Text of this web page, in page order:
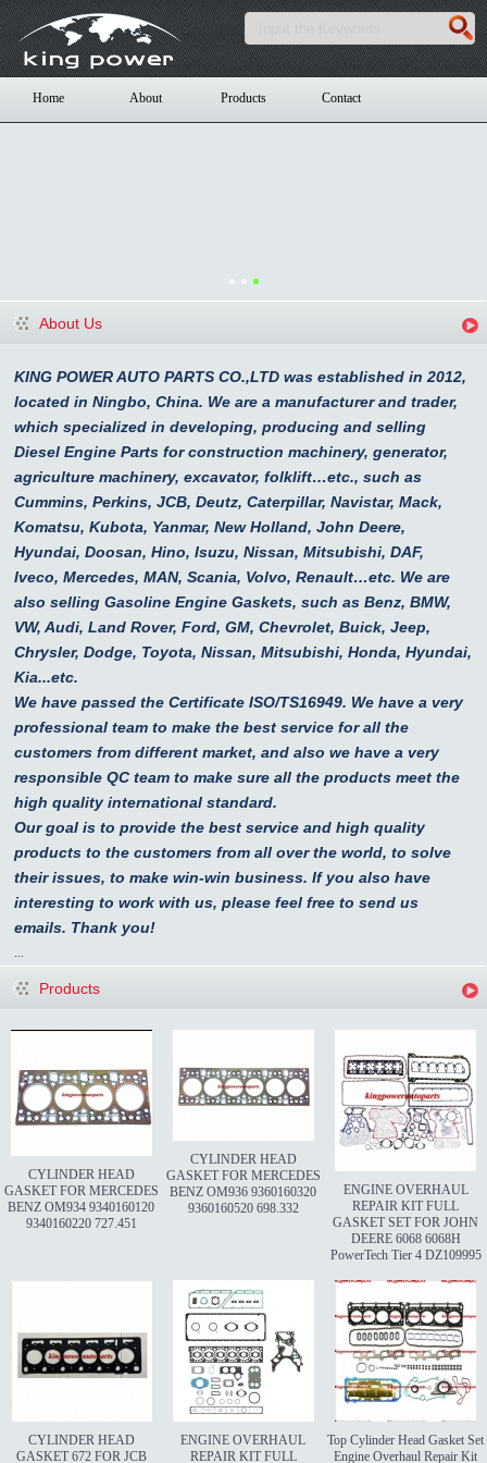
Home About Products Contact
About Us
KING POWER AUTO PARTS CO.,LTD was established in 2012,
located in Ningbo, China. We are a manufacturer and trader,
which specialized in developing, producing and selling
Diesel Engine Parts for construction machinery, generator,
agriculture machinery, excavator, folklift…etc., such as
Cummins, Perkins, JCB, Deutz, Caterpillar, Navistar, Mack,
Komatsu, Kubota, Yanmar, New Holland, John Deere,
Hyundai, Doosan, Hino, Isuzu, Nissan, Mitsubishi, DAF,
Iveco, Mercedes, MAN, Scania, Volvo, Renault…etc. We are
also selling Gasoline Engine Gaskets, such as Benz, BMW,
VW, Audi, Land Rover, Ford, GM, Chevrolet, Buick, Jeep,
Chrysler, Dodge, Toyota, Nissan, Mitsubishi, Honda, Hyundai,
Kia...etc.
We have passed the Certificate ISO/TS16949. We have a very
professional team to make the best service for all the
customers from different market, and also we have a very
responsible QC team to make sure all the products meet the
high quality international standard.
Our goal is to provide the best service and high quality
products to the customers from all over the world, to solve
their issues, to make win-win business. If you also have
interesting to work with us, please feel free to send us
emails. Thank you!
...
Products
CYLINDER HEAD
GASKET FOR MERCEDES
BENZ OM934 9340160120
9340160220 727.451
CYLINDER HEAD
GASKET FOR MERCEDES
BENZ OM936 9360160320
9360160520 698.332
ENGINE OVERHAUL
REPAIR KIT FULL
GASKET SET FOR JOHN
DEERE 6068 6068H
PowerTech Tier 4 DZ109995
CYLINDER HEAD
GASKET 672 FOR JCB
ENGINE OVERHAUL
REPAIR KIT FULL
Top Cylinder Head Gasket Set
Engine Overhaul Repair Kit